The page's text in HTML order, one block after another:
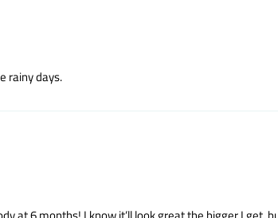
rainy days.